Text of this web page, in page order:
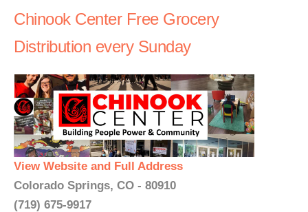
Chinook Center Free Grocery
Distribution every Sunday
View Website and Full Address
Colorado Springs, CO - 80910
(719) 675-9917